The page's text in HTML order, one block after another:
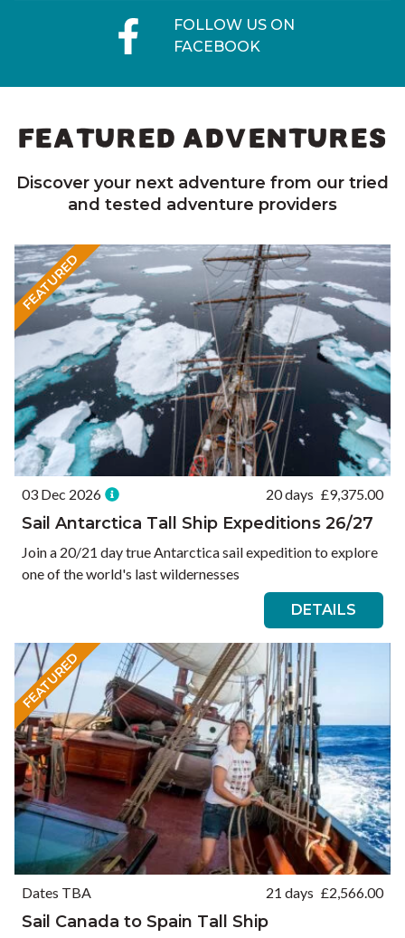
FOLLOW US ON
FACEBOOK
FEATURED ADVENTURES
Discover your next adventure from our tried
and tested adventure providers
FEATURED
03 Dec 2026 20 days £9,375.00
Sail Antarctica Tall Ship Expeditions 26/27
Join a 20/21 day true Antarctica sail expedition to explore
one of the world's last wildernesses
DETAILS
FEATURED
Dates TBA 21 days £2,566.00
Sail Canada to Spain Tall Ship